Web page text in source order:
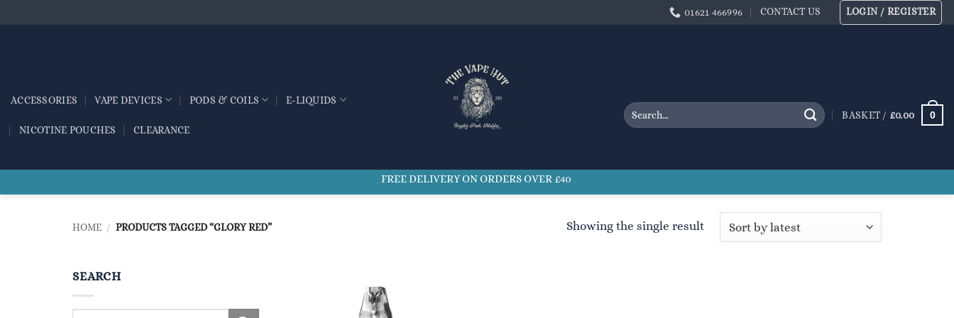
to
01621 466996 CONTACT US LOGIN / REGISTER
ACCESSORIES VAPE DEVICES PODS & COILS E-LIQUIDS
NICOTINE POUCHES CLEARANCE
Search
for:
BASKET / £0.00 0
FREE DELIVERY ON ORDERS OVER £40
HOME / PRODUCTS TAGGED “GLORY RED” Showing the single result
SEARCH